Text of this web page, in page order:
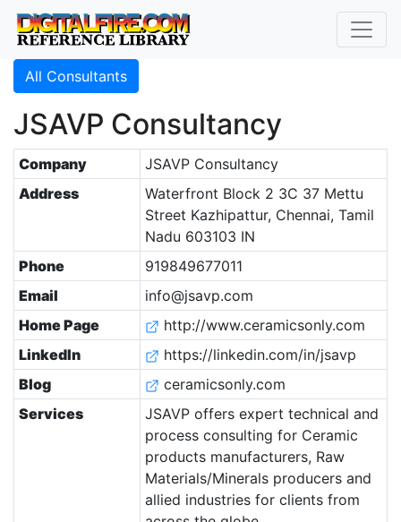
All Consultants
JSAVP Consultancy
Company
JSAVP Consultancy
Address
Waterfront Block 2 3C 37 Mettu
Street Kazhipattur, Chennai, Tamil
Nadu 603103 IN
Phone
919849677011
Email
info@jsavp.com
Home Page
http://www.ceramicsonly.com
LinkedIn
https://linkedin.com/in/jsavp
Blog
ceramicsonly.com
Services
JSAVP offers expert technical and
process consulting for Ceramic
products manufacturers, Raw
Materials/Minerals producers and
allied industries for clients from